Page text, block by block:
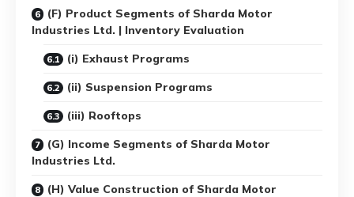
(F) Product Segments of Sharda Motor
Industries Ltd. | Inventory Evaluation
(i) Exhaust Programs
(ii) Suspension Programs
(iii) Rooftops
(G) Income Segments of Sharda Motor
Industries Ltd.
(H) Value Construction of Sharda Motor